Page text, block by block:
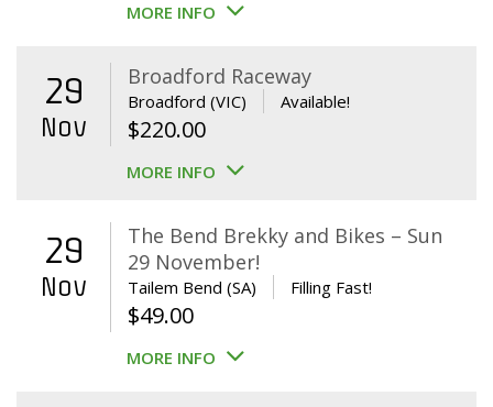
MORE INFO
29
Nov
Broadford Raceway
Broadford (VIC) Available!
$220.00
MORE INFO
29
Nov
The Bend Brekky and Bikes – Sun
29 November!
Tailem Bend (SA) Filling Fast!
$49.00
MORE INFO